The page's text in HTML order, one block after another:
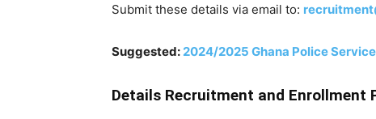
Submit these details via email to:
Suggested: 2024/2025 Ghana Police
Details Recruitment and Enrollment